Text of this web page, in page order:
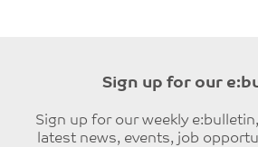
Sign up for our
Sign up for our weekly
latest news, events, job